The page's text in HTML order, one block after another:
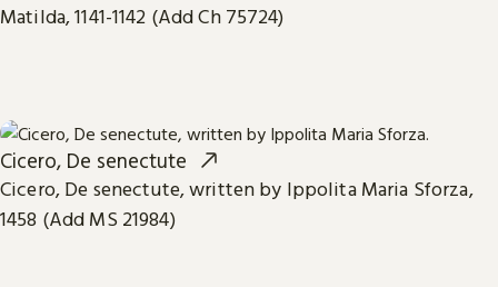
Matilda, 1141-1142 (Add Ch 75724)
Cicero, De senectute
Cicero, De senectute, written by Ippolita Maria Sforza,
1458 (Add MS 21984)